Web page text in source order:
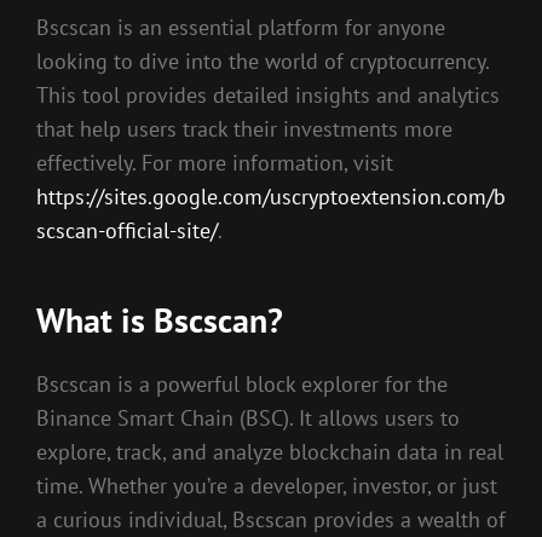
Bscscan is an essential platform for anyone
looking to dive into the world of cryptocurrency.
This tool provides detailed insights and analytics
that help users track their investments more
effectively. For more information, visit
https://sites.google.com/uscryptoextension.com/b
scscan-official-site/.
What is Bscscan?
Bscscan is a powerful block explorer for the
Binance Smart Chain (BSC). It allows users to
explore, track, and analyze blockchain data in real
time. Whether you’re a developer, investor, or just
a curious individual, Bscscan provides a wealth of